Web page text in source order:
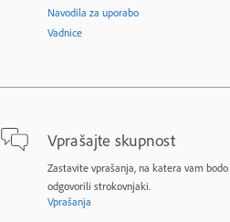
Navodila za uporabo
Vadnice
Vprašajte skupnost
Zastavite vprašanja, na katera vam bodo
odgovorili strokovnjaki.
Vprašanja